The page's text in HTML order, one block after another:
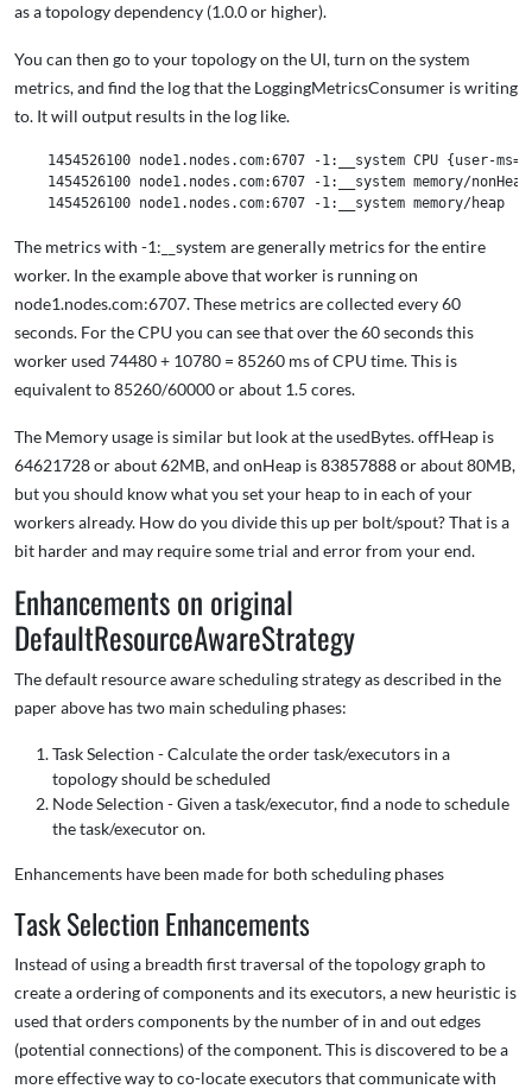
as a topology dependency (1.0.0 or higher).
You can then go to your topology on the UI, turn on the system
metrics, and find the log that the LoggingMetricsConsumer is writing
to. It will output results in the log like.
1454526100 node1.nodes.com:6707 -1:__system CPU {user-
1454526100 node1.nodes.com:6707 -1:__system memory/
The metrics with -1:__system are generally metrics for the entire
worker. In the example above that worker is running on
node1.nodes.com:6707. These metrics are collected every 60
seconds. For the CPU you can see that over the 60 seconds this
worker used 74480 + 10780 = 85260 ms of CPU time. This is
equivalent to 85260/60000 or about 1.5 cores.
The Memory usage is similar but look at the usedBytes. offHeap is
64621728 or about 62MB, and onHeap is 83857888 or about 80MB,
but you should know what you set your heap to in each of your
workers already. How do you divide this up per bolt/spout? That is a
bit harder and may require some trial and error from your end.
Enhancements on original
DefaultResourceAwareStrategy
The default resource aware scheduling strategy as described in the
paper above has two main scheduling phases:
Task Selection - Calculate the order task/executors in a
topology should be scheduled
Node Selection - Given a task/executor, find a node to schedule
the task/executor on.
Enhancements have been made for both scheduling phases
Task Selection Enhancements
Instead of using a breadth first traversal of the topology graph to
create a ordering of components and its executors, a new heuristic is
used that orders components by the number of in and out edges
(potential connections) of the component. This is discovered to be a
more effective way to co-locate executors that communicate with